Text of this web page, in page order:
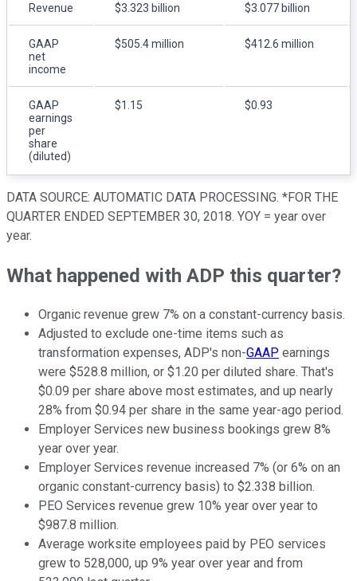
Revenue $3.323 billion $3.077 billion
GAAP
net
income
$505.4 million $412.6 million
GAAP
earnings
per
share
(diluted)
$1.15 $0.93
DATA SOURCE: AUTOMATIC DATA PROCESSING. *FOR THE
QUARTER ENDED SEPTEMBER 30, 2018. YOY = year over
year.
What happened with ADP this quarter?
Organic revenue grew 7% on a constant-currency basis.
Adjusted to exclude one-time items such as
transformation expenses, ADP's non-GAAP earnings
were $528.8 million, or $1.20 per diluted share. That's
$0.09 per share above most estimates, and up nearly
28% from $0.94 per share in the same year-ago period.
Employer Services new business bookings grew 8%
year over year.
Employer Services revenue increased 7% (or 6% on an
organic constant-currency basis) to $2.338 billion.
PEO Services revenue grew 10% year over year to
$987.8 million.
Average worksite employees paid by PEO services
grew to 528,000, up 9% year over year and from